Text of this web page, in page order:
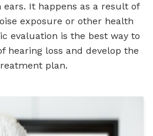
It happens as a result of
exposure or other health
evaluation is the best way to
hearing loss and develop the
plan.